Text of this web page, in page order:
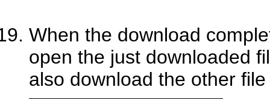
When the download
open the just downloaded
also download the other